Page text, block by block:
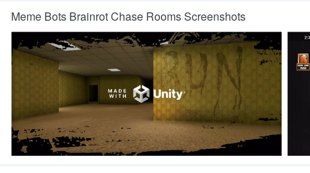
Meme Bots Brainrot Chase Rooms Screenshots